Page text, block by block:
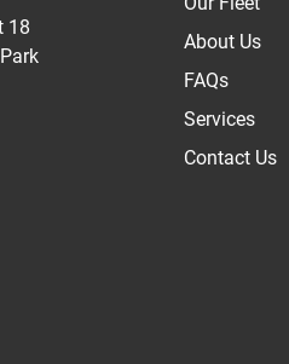
18
About Us
FAQs
Services
Contact Us